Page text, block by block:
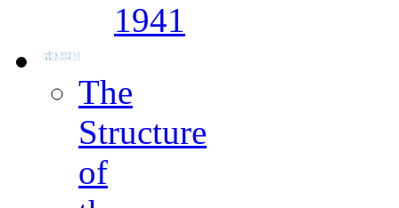
1941
The
Structure
of